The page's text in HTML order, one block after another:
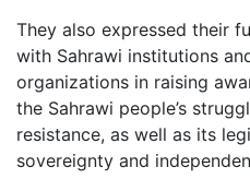
They also expressed their
with Sahrawi institutions
organizations in raising
the Sahrawi people’s
resistance, as well as its
sovereignty and